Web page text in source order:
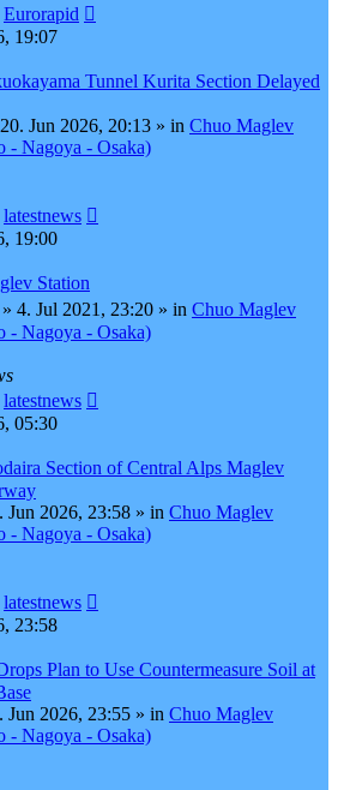
Eurorapid
19:07
Tunnel Kurita Section Delayed
20. Jun 2026, 20:13 » in Chuo Maglev
- Nagoya - Osaka)
latestnews
19:00
Station
» 4. Jul 2021, 23:20 » in Chuo Maglev
- Nagoya - Osaka)
latestnews
05:30
Section of Central Alps Maglev
Jun 2026, 23:58 » in Chuo Maglev
- Nagoya - Osaka)
latestnews
23:58
Plan to Use Countermeasure Soil at
Jun 2026, 23:55 » in Chuo Maglev
- Nagoya - Osaka)